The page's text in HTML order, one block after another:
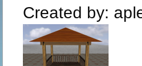
Created by: